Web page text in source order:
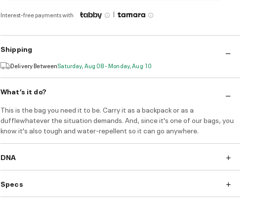
Interest-free payments with |
Shipping
Delivery BetweenSaturday, Aug 08 - Monday, Aug 10
What’s it do?
This is the bag you need it to be. Carry it as a backpack or as a
dufflewhatever the situation demands. And, since it's one of our bags, you
know it's also tough and water-repellent so it can go anywhere.
DNA
Specs